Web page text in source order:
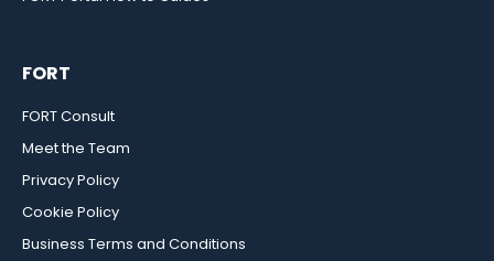
FORT
FORT Consult
Meet the Team
Privacy Policy
Cookie Policy
Business Terms and Conditions